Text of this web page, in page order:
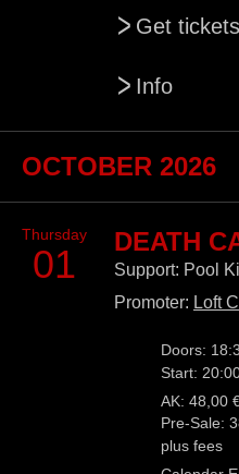
> Get tickets
> Info
OCTOBER 2026
Thursday
01
DEATH
Support: Pool
Promoter: Loft
Doors:
Start:
AK: 48,00
Pre-Sale:
plus fees